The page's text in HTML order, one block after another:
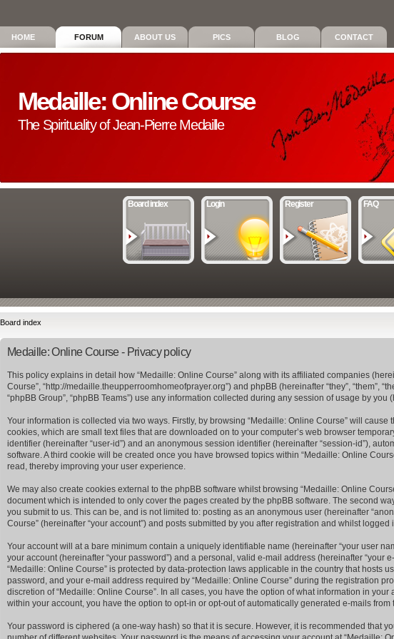
HOME FORUM ABOUT US PICS BLOG CONTACT
Medaille: Online Course
The Spirituality of Jean-Pierre Medaille
Board index Login Register FAQ
Board index
Medaille: Online Course - Privacy policy
This policy explains in detail how “Medaille: Online Course” along with its affiliated companies
Course”, “http://medaille.theupperroomhomeofprayer.org”) and phpBB (hereinafter “they”, “them”,
“phpBB Group”, “phpBB Teams”) use any information collected during any session of usage by you
Your information is collected via two ways. Firstly, by browsing “Medaille: Online Course” will cause
cookies, which are small text files that are downloaded on to your computer’s web browser
identifier (hereinafter “user-id”) and an anonymous session identifier (hereinafter “session-id”),
software. A third cookie will be created once you have browsed topics within “Medaille: Online
read, thereby improving your user experience.
We may also create cookies external to the phpBB software whilst browsing “Medaille: Online
document which is intended to only cover the pages created by the phpBB software. The second
you submit to us. This can be, and is not limited to: posting as an anonymous user (hereinafter
Course” (hereinafter “your account”) and posts submitted by you after registration and whilst logged
Your account will at a bare minimum contain a uniquely identifiable name (hereinafter “your user
your account (hereinafter “your password”) and a personal, valid e-mail address (hereinafter “your
“Medaille: Online Course” is protected by data-protection laws applicable in the country that hosts
password, and your e-mail address required by “Medaille: Online Course” during the registration
discretion of “Medaille: Online Course”. In all cases, you have the option of what information in
within your account, you have the option to opt-in or opt-out of automatically generated e-mails from
Your password is ciphered (a one-way hash) so that it is secure. However, it is recommended that